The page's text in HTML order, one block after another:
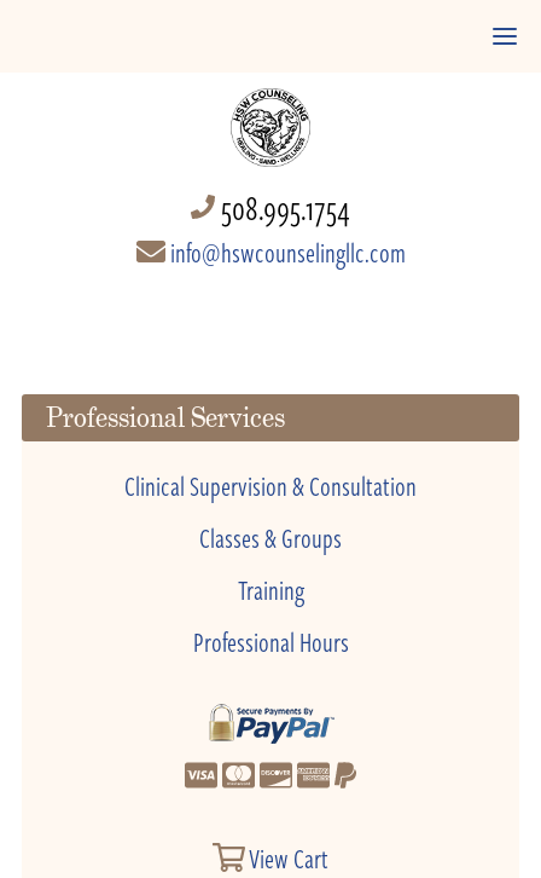
508.995.1754
info@hswcounselingllc.com
Professional Services
Clinical Supervision & Consultation
Classes & Groups
Training
Professional Hours
View Cart